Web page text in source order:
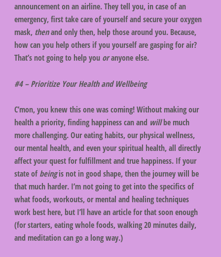
announcement on an airline. They tell you, in case of an
emergency, first take care of yourself and secure your oxygen
mask, thenand only then, help those around you. Because,
how can you help others if you yourself are gasping for air?
That’s not going to help you oranyone else.
#4 – Prioritize Your Health and Wellbeing
C’mon, you knew this one was coming! Without making our
health a priority, finding happiness can and willbe much
more challenging. Our eating habits, our physical wellness,
our mental health, and even your spiritual health, all directly
affect your quest for fulfillment and true happiness. If your
state of beingis not in good shape, then the journey will be
that much harder. I’m not going to get into the specifics of
what foods, workouts, or mental and healing techniques
work best here, but I’ll have an article for that soon enough
(for starters, eating whole foods, walking 20 minutes daily,
and meditation can go a long way.)